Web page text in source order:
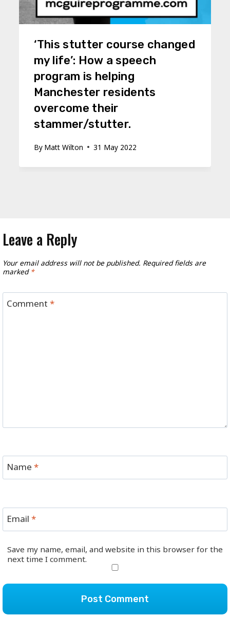
‘This stutter course changed
my life’: How a speech
program is helping
Manchester residents
overcome their
stammer/stutter.
By Matt Wilton 31 May 2022
Leave a Reply
Your email address will not be published. Required fields are
marked *
Comment*
Name*
Email*
Save my name, email, and website in this browser for the
next time I comment.